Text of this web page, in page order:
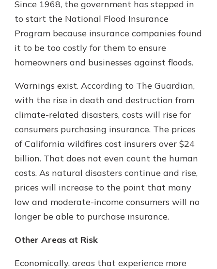
Since 1968, the government has stepped in
to start the National Flood Insurance
Program because insurance companies found
it to be too costly for them to ensure
homeowners and businesses against floods.
Warnings exist. According to The Guardian,
with the rise in death and destruction from
climate-related disasters, costs will rise for
consumers purchasing insurance. The prices
of California wildfires cost insurers over $24
billion. That does not even count the human
costs. As natural disasters continue and rise,
prices will increase to the point that many
low and moderate-income consumers will no
longer be able to purchase insurance.
Other Areas at Risk
Economically, areas that experience more